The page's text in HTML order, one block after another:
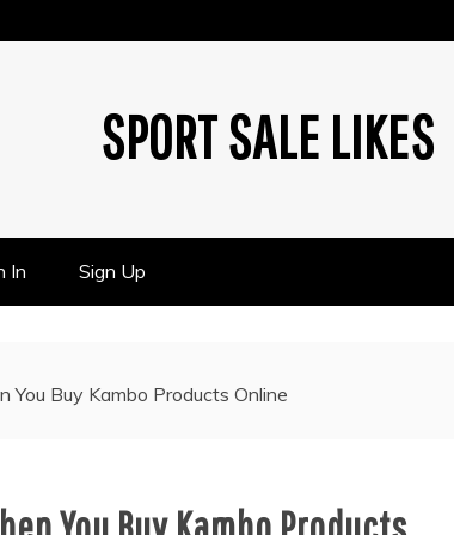
SPORT SALE LIKES
In Sign Up
Buy Kambo Products Online